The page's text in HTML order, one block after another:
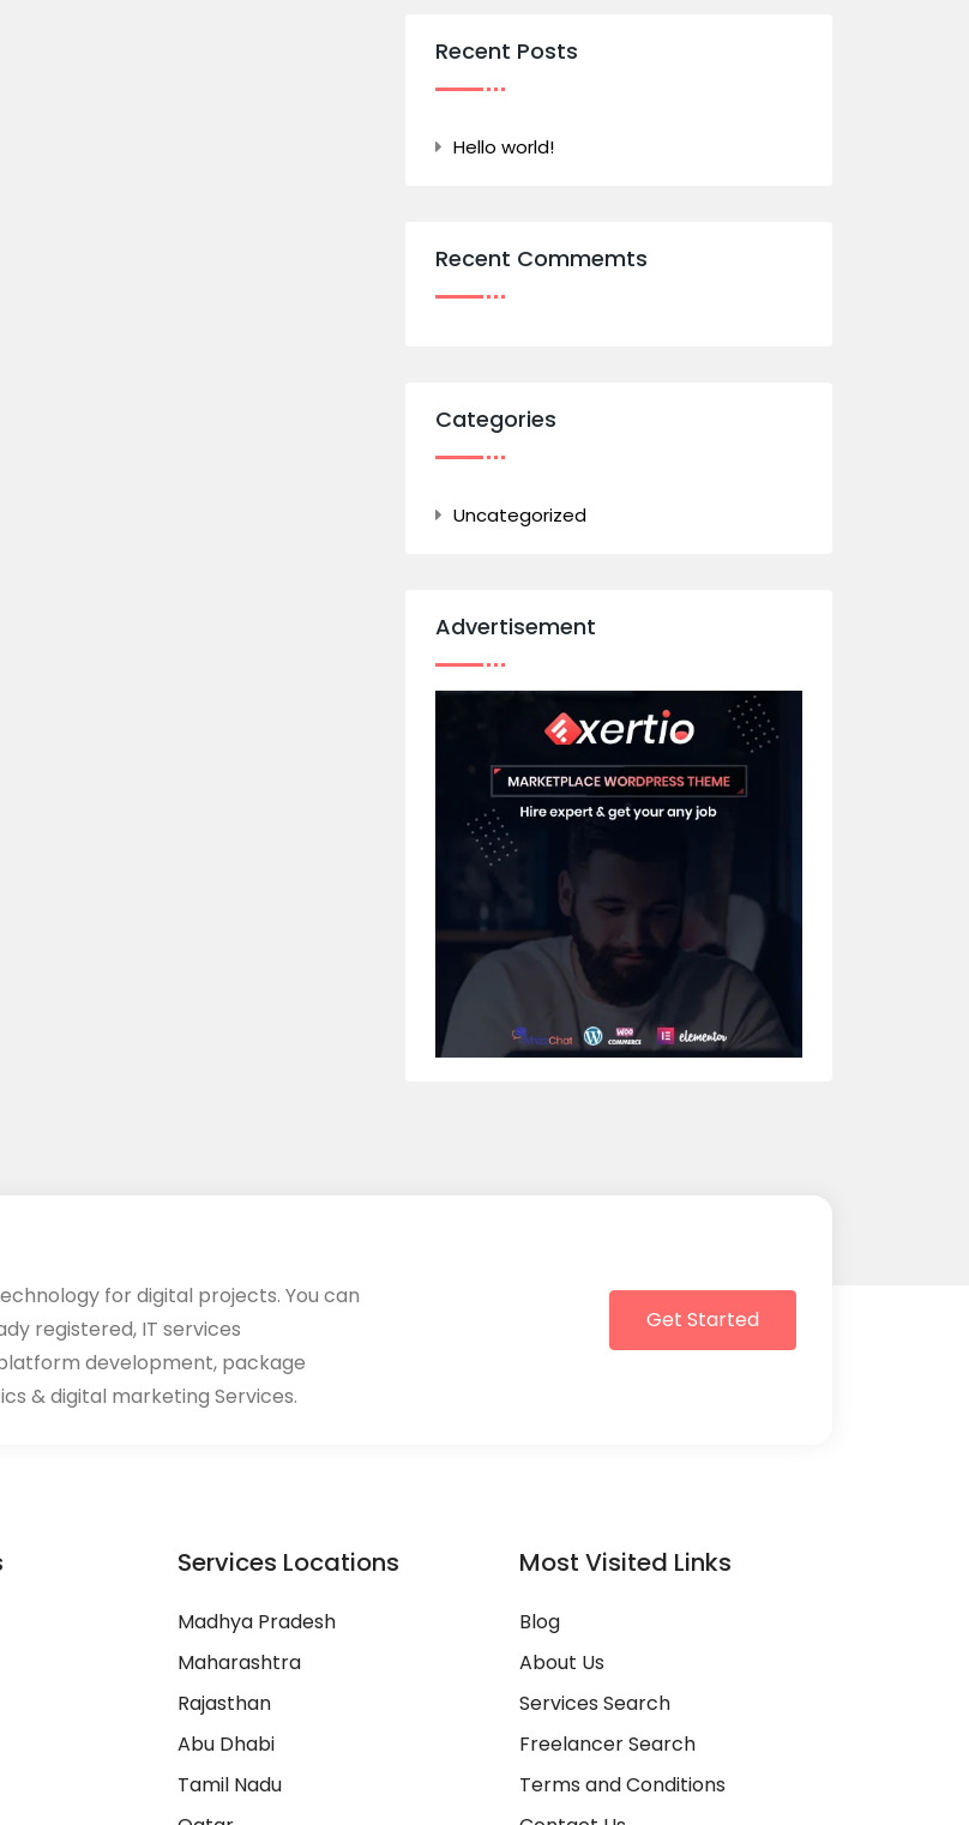
Recent Posts
Hello world!
Recent Commemts
Categories
Uncategorized
Advertisement
for digital projects. You can
registered, IT services
development, package
& digital marketing Services.
Get Started
Services Locations
Madhya Pradesh
Maharashtra
Rajasthan
Abu Dhabi
Tamil Nadu
Most Visited Links
Blog
About Us
Services Search
Freelancer Search
Terms and Conditions